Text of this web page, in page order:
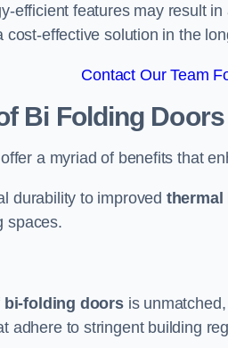
efficient features may result
cost-effective solution in the
Contact Our Team
Bi Folding Doors
a myriad of benefits that
durability to improved thermal
spaces.
bi-folding doorsis unmatched,
adhere to stringent building